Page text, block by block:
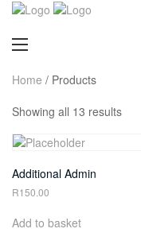
Home / Products
Showing all 13 results
Additional Admin
R150.00
Add to basket